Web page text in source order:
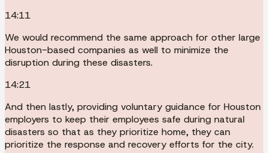
14:11
We would recommend the same approach for other large
Houston-based companies as well to minimize the
disruption during these disasters.
14:21
And then lastly, providing voluntary guidance for Houston
employers to keep their employees safe during natural
disasters so that as they prioritize home, they can
prioritize the response and recovery efforts for the city.